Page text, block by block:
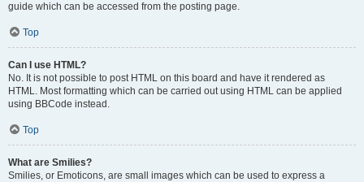
guide which can be accessed from the posting page.
Top
Can I use HTML?
No. It is not possible to post HTML on this board and have it rendered as
HTML. Most formatting which can be carried out using HTML can be applied
using BBCode instead.
Top
What are Smilies?
Smilies, or Emoticons, are small images which can be used to express a